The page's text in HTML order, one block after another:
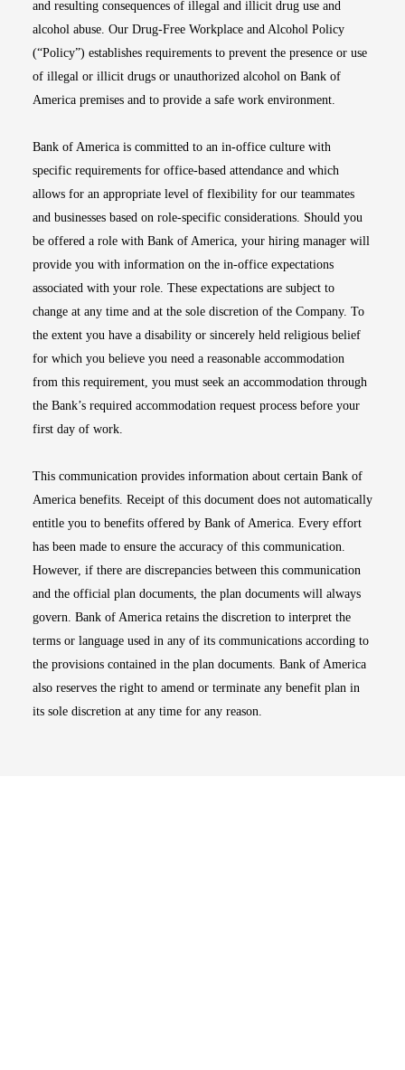
and resulting consequences of illegal and illicit drug use and
alcohol abuse. Our Drug-Free Workplace and Alcohol Policy
(“Policy”) establishes requirements to prevent the presence or use
of illegal or illicit drugs or unauthorized alcohol on Bank of
America premises and to provide a safe work environment.
Bank of America is committed to an in-office culture with
specific requirements for office-based attendance and which
allows for an appropriate level of flexibility for our teammates
and businesses based on role-specific considerations. Should you
be offered a role with Bank of America, your hiring manager will
provide you with information on the in-office expectations
associated with your role. These expectations are subject to
change at any time and at the sole discretion of the Company. To
the extent you have a disability or sincerely held religious belief
for which you believe you need a reasonable accommodation
from this requirement, you must seek an accommodation through
the Bank’s required accommodation request process before your
first day of work.
This communication provides information about certain Bank of
America benefits. Receipt of this document does not automatically
entitle you to benefits offered by Bank of America. Every effort
has been made to ensure the accuracy of this communication.
However, if there are discrepancies between this communication
and the official plan documents, the plan documents will always
govern. Bank of America retains the discretion to interpret the
terms or language used in any of its communications according to
the provisions contained in the plan documents. Bank of America
also reserves the right to amend or terminate any benefit plan in
its sole discretion at any time for any reason.